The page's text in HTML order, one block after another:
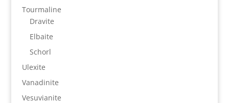
Tourmaline
Dravite
Elbaite
Schorl
Ulexite
Vanadinite
Vesuvianite